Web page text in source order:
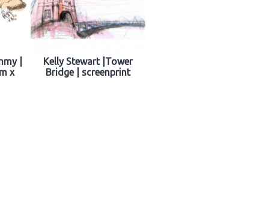
|
x
Kelly Stewart |Tower
Bridge | screenprint